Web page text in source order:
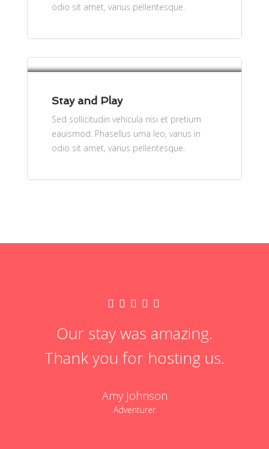
odio sit amet, varius pellentesque.
Stay and Play
Sed sollicitudin vehicula nisi et pretium
eauismod. Phasellus urna leo, varius in
odio sit amet, varius pellentesque.
Our stay was amazing.
Thank you for hosting us.
Amy Johnson
Adventurer